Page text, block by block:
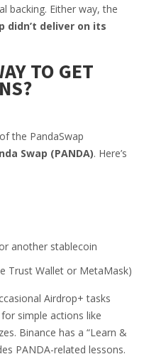
backing. Either way, the
didn’t deliver on its
TO GET
the PandaSwap
Swap (PANDA). Here’s
another stablecoin
Trust Wallet or MetaMask)
Airdrop+ tasks
simple actions like
Binance has a “Learn &
PANDA-related lessons.